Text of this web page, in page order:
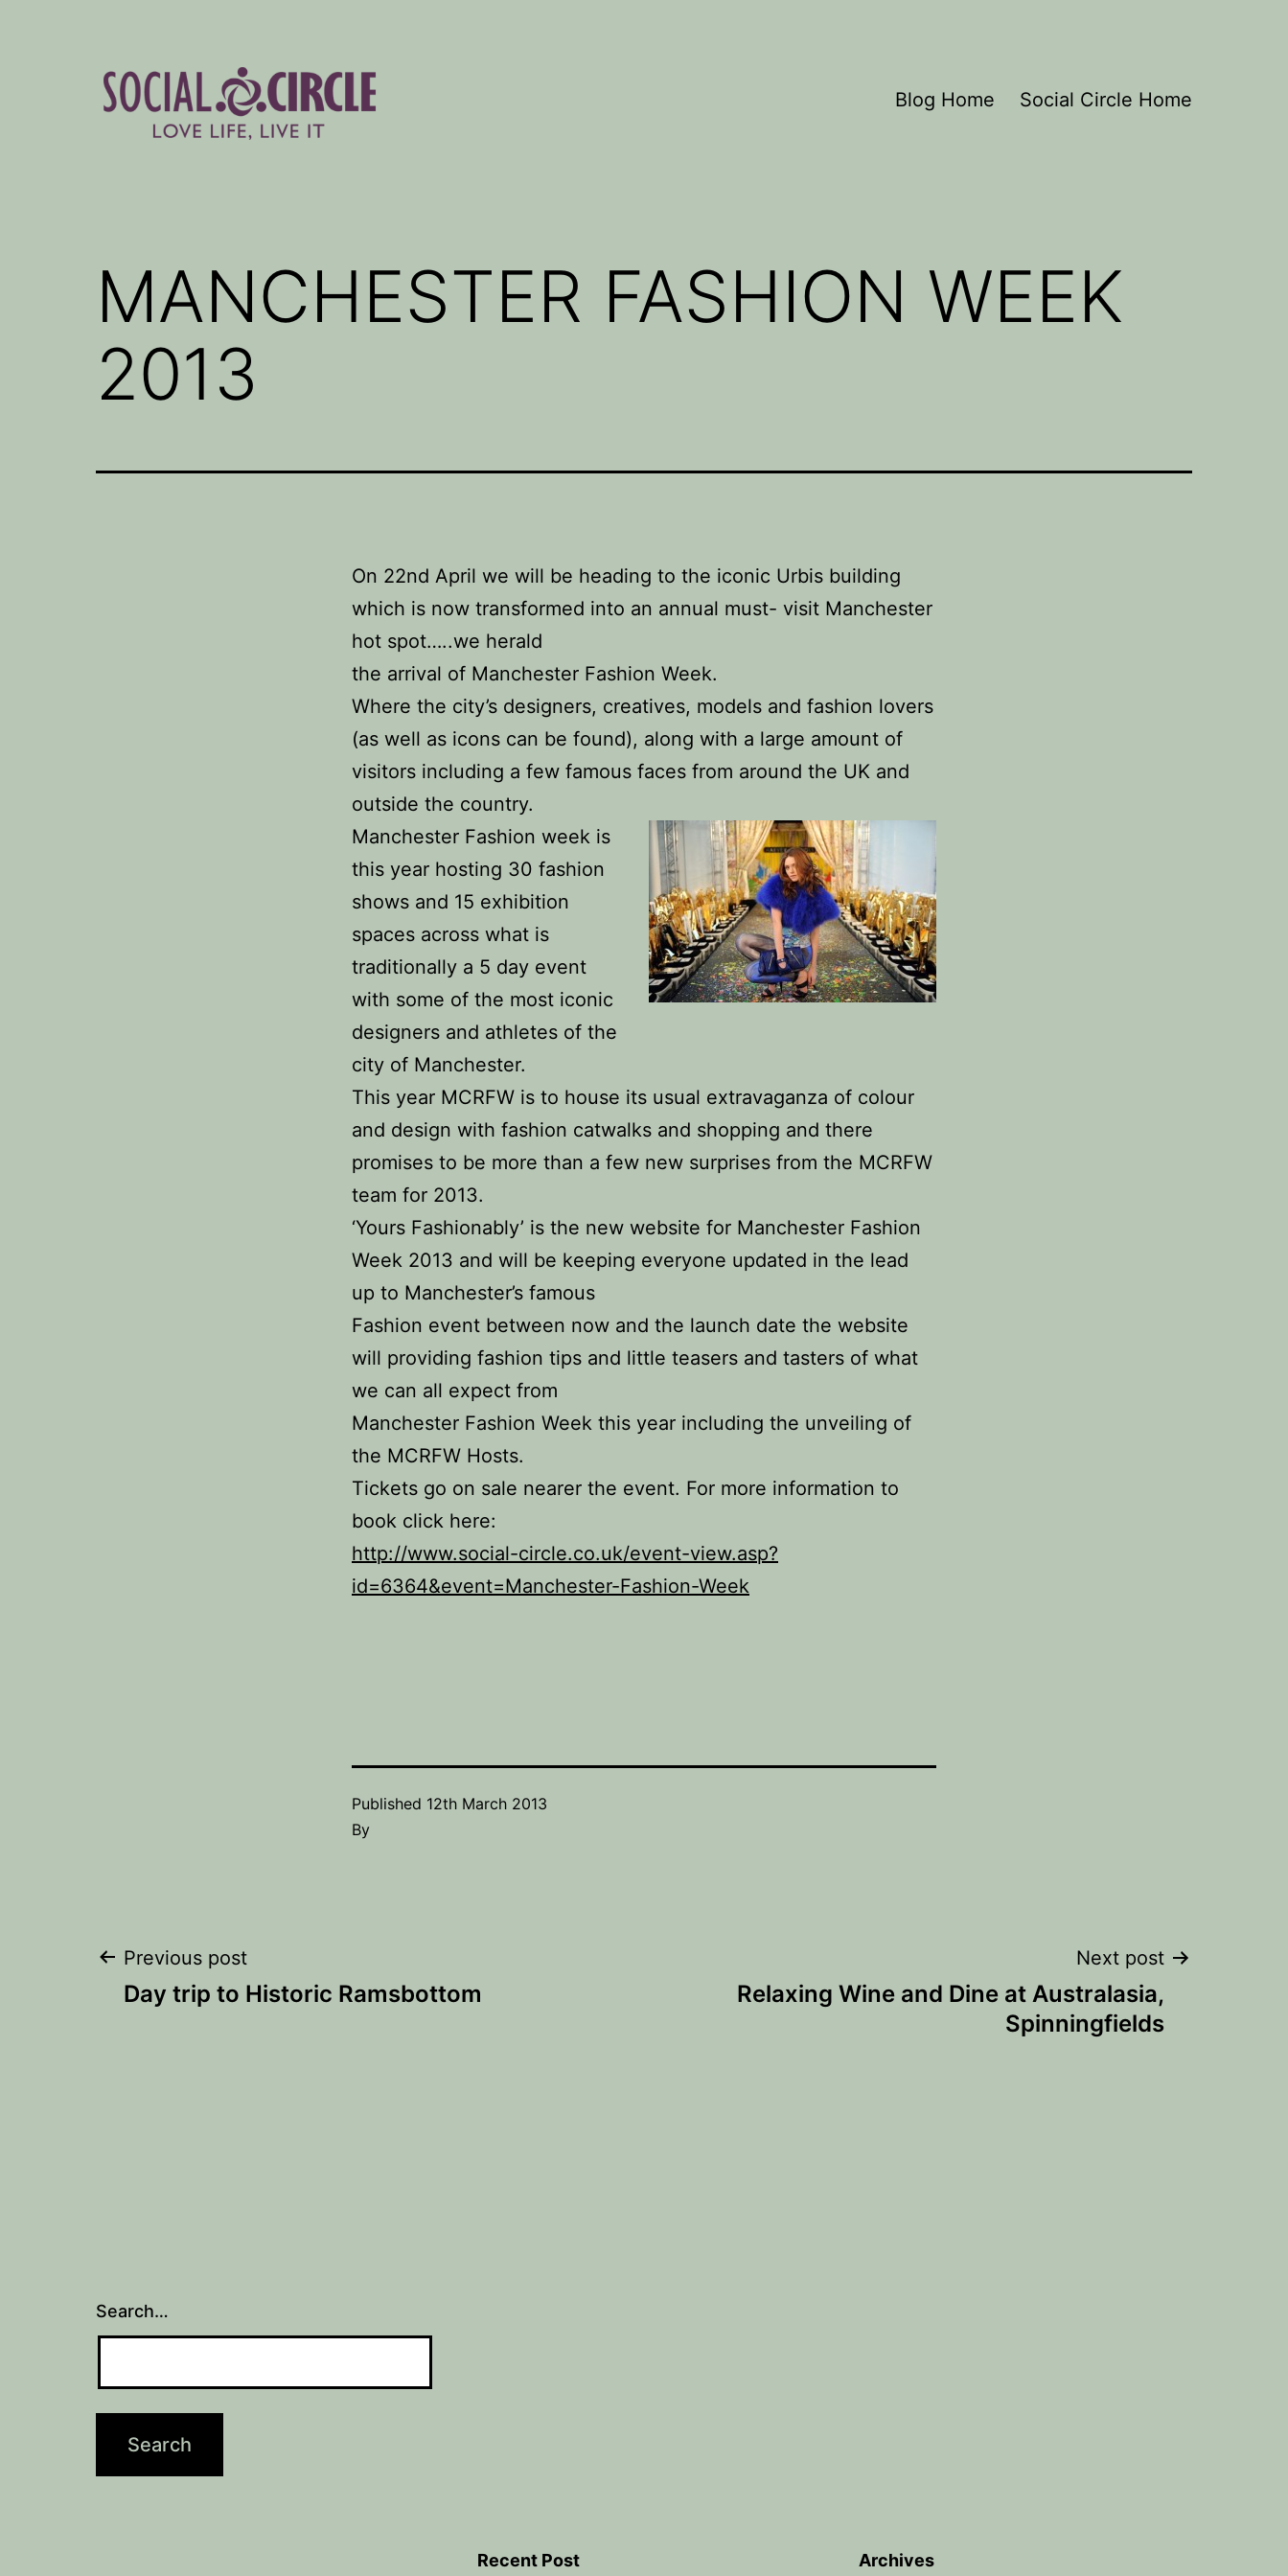
Blog Home Social Circle Home
MANCHESTER FASHION WEEK
2013
On 22nd April we will be heading to the iconic Urbis building
which is now transformed into an annual must- visit Manchester
hot spot…..we herald
the arrival of Manchester Fashion Week.
Where the city’s designers, creatives, models and fashion lovers
(as well as icons can be found), along with a large amount of
visitors including a few famous faces from around the UK and
outside the country.
Manchester Fashion week is
this year hosting 30 fashion
shows and 15 exhibition
spaces across what is
traditionally a 5 day event
with some of the most iconic
designers and athletes of the
city of Manchester.
This year MCRFW is to house its usual extravaganza of colour
and design with fashion catwalks and shopping and there
promises to be more than a few new surprises from the MCRFW
team for 2013.
‘Yours Fashionably’ is the new website for Manchester Fashion
Week 2013 and will be keeping everyone updated in the lead
up to Manchester’s famous
Fashion event between now and the launch date the website
will providing fashion tips and little teasers and tasters of what
we can all expect from
Manchester Fashion Week this year including the unveiling of
the MCRFW Hosts.
Tickets go on sale nearer the event. For more information to
book click here:
http://www.social-circle.co.uk/event-view.asp?
id=6364&event=Manchester-Fashion-Week
Published 12th March 2013
By
Post
Previous post
Day trip to Historic Ramsbottom
Next post
Relaxing Wine and Dine at Australasia,
Spinningfields
Search…
Recent Post Archives